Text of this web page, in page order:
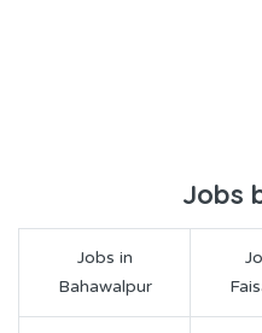
Jobs
Jobs in
Bahawalpur